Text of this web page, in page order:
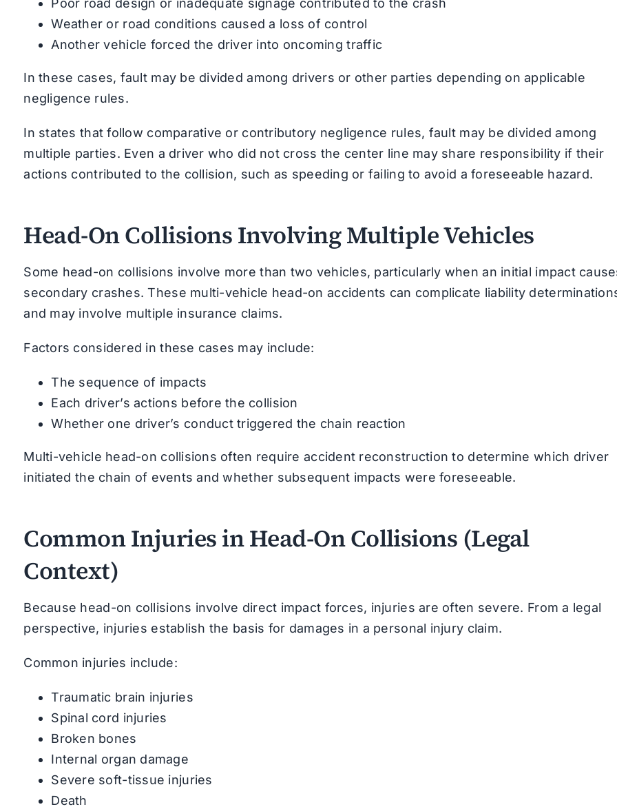
Poor road design or inadequate signage contributed to the crash
Weather or road conditions caused a loss of control
Another vehicle forced the driver into oncoming traffic
In these cases, fault may be divided among drivers or other parties depending on applicable
negligence rules.
In states that follow comparative or contributory negligence rules, fault may be divided among
multiple parties. Even a driver who did not cross the center line may share responsibility if their
actions contributed to the collision, such as speeding or failing to avoid a foreseeable hazard.
Head-On Collisions Involving Multiple Vehicles
Some head-on collisions involve more than two vehicles, particularly when an initial impact
secondary crashes. These multi-vehicle head-on accidents can complicate liability
and may involve multiple insurance claims.
Factors considered in these cases may include:
The sequence of impacts
Each driver’s actions before the collision
Whether one driver’s conduct triggered the chain reaction
Multi-vehicle head-on collisions often require accident reconstruction to determine which driver
initiated the chain of events and whether subsequent impacts were foreseeable.
Common Injuries in Head-On Collisions (Legal
Context)
Because head-on collisions involve direct impact forces, injuries are often severe. From a legal
perspective, injuries establish the basis for damages in a personal injury claim.
Common injuries include:
Traumatic brain injuries
Spinal cord injuries
Broken bones
Internal organ damage
Severe soft-tissue injuries
Death